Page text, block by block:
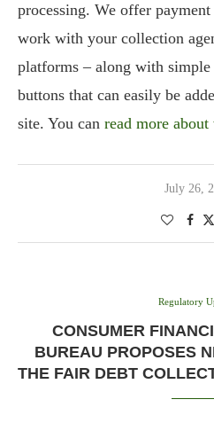
processing. We offer
work with your collection
platforms – along with
buttons that can easily be
site. You can read more
July 26,
Regulatory
CONSUMER
BUREAU PROPOSES
THE FAIR DEBT